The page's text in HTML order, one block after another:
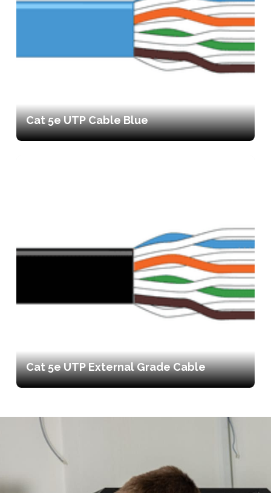
Cat 5e UTP Cable Blue
Cat 5e UTP External Grade Cable